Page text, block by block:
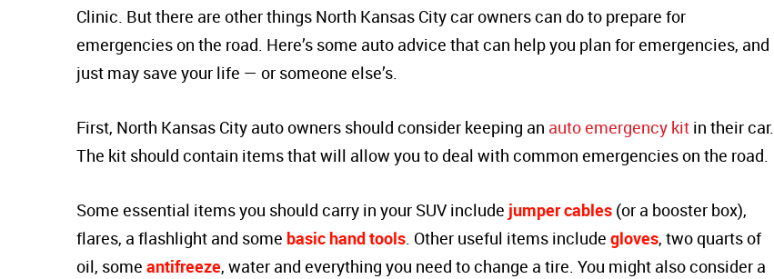
Clinic. But there are other things North Kansas City car owners can do to prepare for
emergencies on the road. Here’s some auto advice that can help you plan for emergencies, and
just may save your life — or someone else’s.
First, North Kansas City auto owners should consider keeping an auto emergency kit in their car.
The kit should contain items that will allow you to deal with common emergencies on the road.
Some essential items you should carry in your SUV include jumper cables (or a booster box),
flares, a flashlight and some basic hand tools. Other useful items include gloves, two quarts of
oil, some antifreeze, water and everything you need to change a tire. You might also consider a